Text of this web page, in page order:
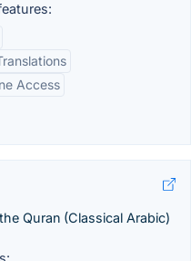
Access
Quran (Classical Arabic)